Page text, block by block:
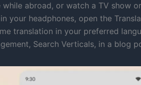
while abroad, or watch a TV show
your headphones, open the
translation in your preferred
Search Verticals, in a blog